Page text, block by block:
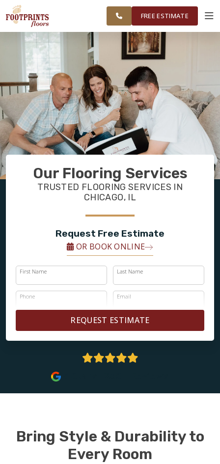
CHICAGOLAND
AREA
WORKVISUALIZER
SERVICES
PRODUCTS
ABOUT
OUR WORK
FINANCING
FREE ESTIMATE
Our Flooring Services
TRUSTED FLOORING SERVICES IN
CHICAGO, IL
Request Free Estimate
OR BOOK ONLINE
First Name Last Name
Phone Email
REQUEST ESTIMATE
Bring Style & Durability to
Every Room